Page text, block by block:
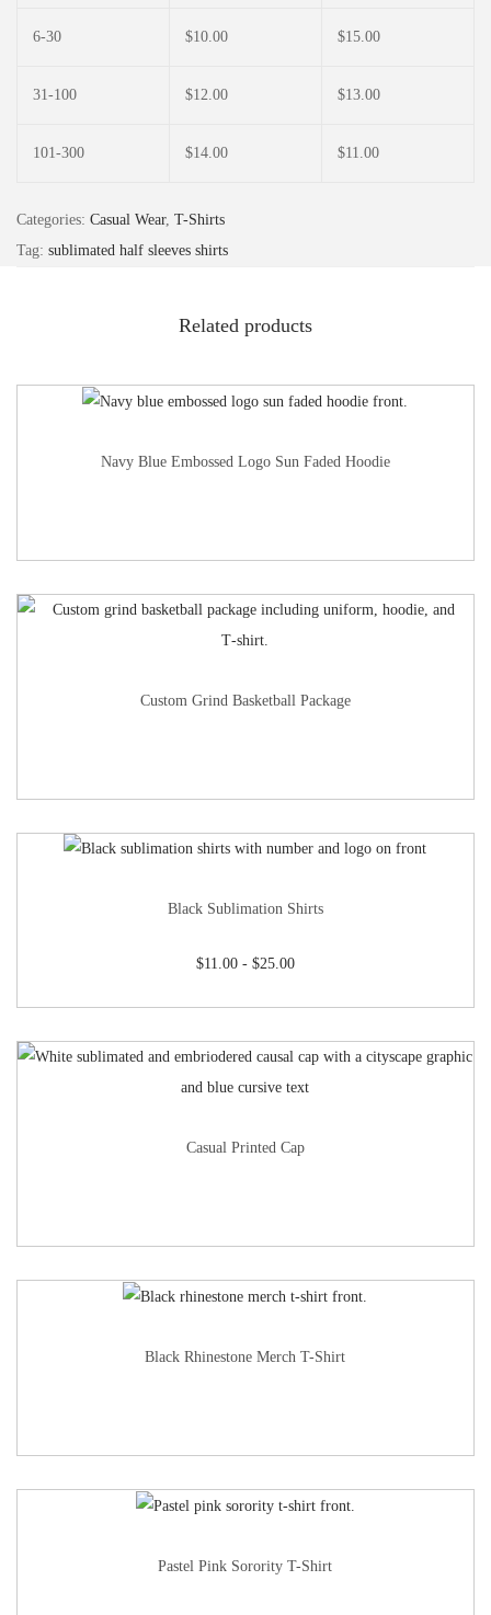
6-30 $10.00 $15.00
31-100 $12.00 $13.00
101-300 $14.00 $11.00
Categories: Casual Wear, T-Shirts
Tag: sublimated half sleeves shirts
Related products
Navy Blue Embossed Logo Sun Faded Hoodie
Custom Grind Basketball Package
Black Sublimation Shirts
$11.00- $25.00
Casual Printed Cap
Black Rhinestone Merch T-Shirt
Pastel Pink Sorority T-Shirt